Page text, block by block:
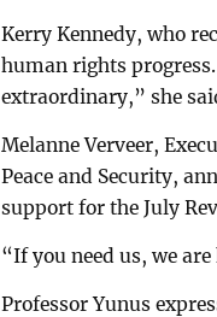
Kerry Kennedy, who
human rights
extraordinary,” she
Melanne Verveer,
Peace and Security,
support for the July
“If you need us, we
Professor Yunus